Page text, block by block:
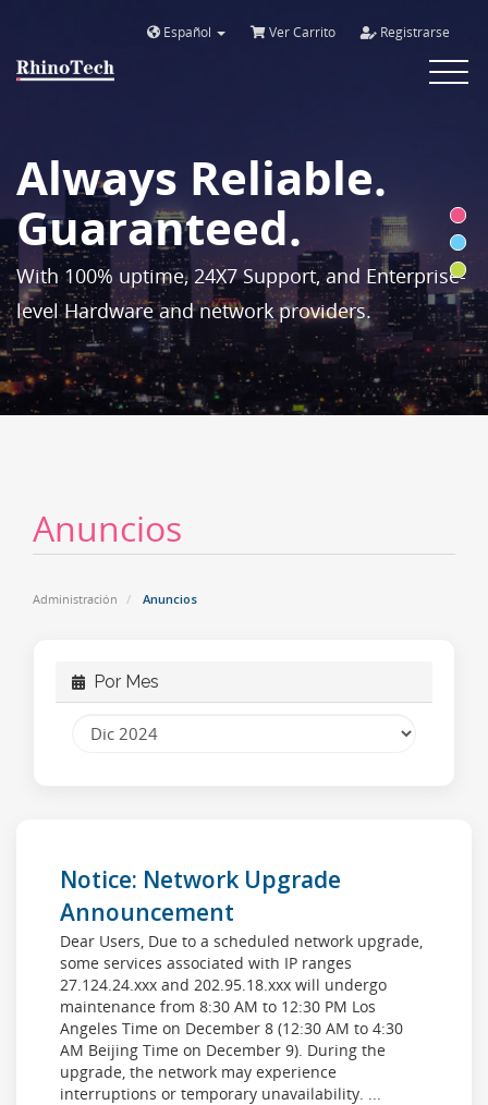
Español Ver Carrito Registrarse
Toggle
Always Reliable.
Guaranteed.
With 100% uptime, 24X7 Support, and Enterprise-
level Hardware and network providers.
Anuncios
Administración Anuncios
Por Mes
Notice: Network Upgrade
Announcement
Dear Users, Due to a scheduled network upgrade,
some services associated with IP ranges
27.124.24.xxx and 202.95.18.xxx will undergo
maintenance from 8:30 AM to 12:30 PM Los
Angeles Time on December 8 (12:30 AM to 4:30
AM Beijing Time on December 9). During the
upgrade, the network may experience
interruptions or temporary unavailability. ...